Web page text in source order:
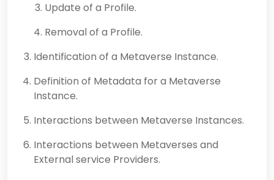
Update of a Profile.
Removal of a Profile.
Identification of a Metaverse Instance.
Definition of Metadata for a Metaverse
Instance.
Interactions between Metaverse Instances.
Interactions between Metaverses and
External service Providers.